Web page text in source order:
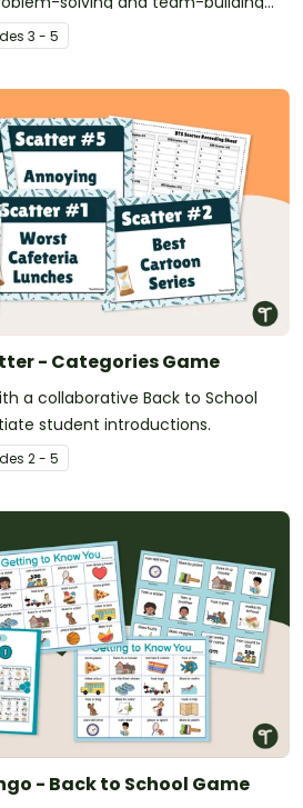
s 3 - 5
- Categories Game
a collaborative Back to School
student introductions.
s 2 - 5
- Back to School Game